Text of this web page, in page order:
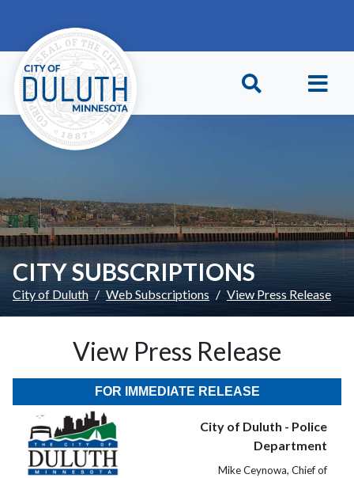
CITY SUBSCRIPTIONS
City of Duluth Web Subscriptions View Press Release
View Press Release
FOR IMMEDIATE RELEASE
City of Duluth - Police
Department
Mike Ceynowa, Chief of